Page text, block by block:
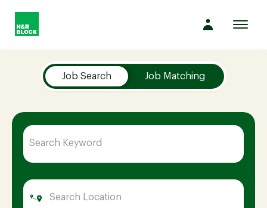
Company
Culture
Opportunities
Benefits
Job Search Job Matching